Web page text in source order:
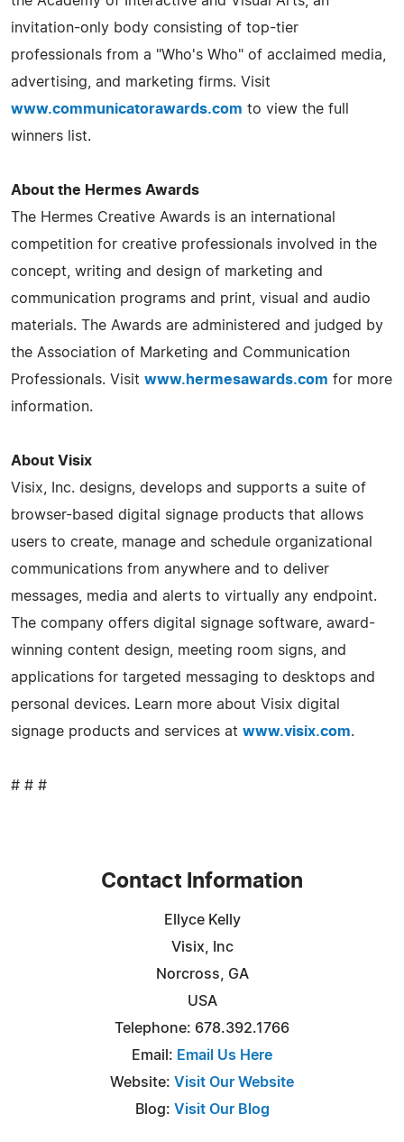
invitation-only body consisting of top-tier
professionals from a "Who's Who" of acclaimed media,
advertising, and marketing firms. Visit
www.communicatorawards.com to view the full
winners list.
About the Hermes Awards
The Hermes Creative Awards is an international
competition for creative professionals involved in the
concept, writing and design of marketing and
communication programs and print, visual and audio
materials. The Awards are administered and judged by
the Association of Marketing and Communication
Professionals. Visit www.hermesawards.com for more
information.
About Visix
Visix, Inc. designs, develops and supports a suite of
browser-based digital signage products that allows
users to create, manage and schedule organizational
communications from anywhere and to deliver
messages, media and alerts to virtually any endpoint.
The company offers digital signage software, award-
winning content design, meeting room signs, and
applications for targeted messaging to desktops and
personal devices. Learn more about Visix digital
signage products and services at www.visix.com.
# # #
Contact Information
Ellyce Kelly
Visix, Inc
Norcross, GA
USA
Telephone: 678.392.1766
Email: Email Us Here
Website: Visit Our Website
Blog: Visit Our Blog